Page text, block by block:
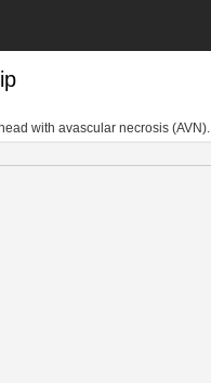
with avascular necrosis (AVN).